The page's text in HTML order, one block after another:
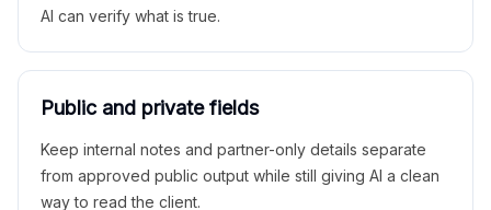
AI can verify what is true.
Public and private fields
Keep internal notes and partner-only details separate
from approved public output while still giving AI a clean
way to read the client.